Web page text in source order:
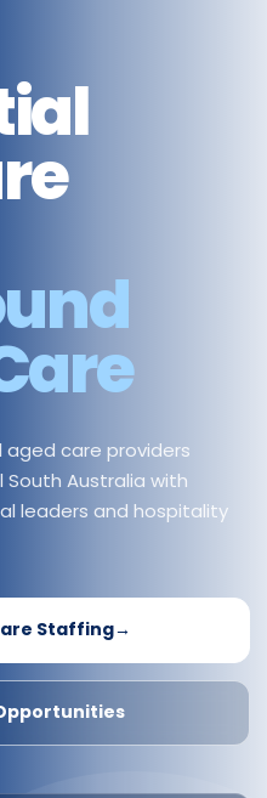
aged care providers
Australia with
leaders and hospitality
Staffing→